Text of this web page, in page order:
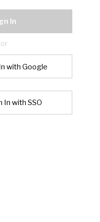
In
or
with Google
In with SSO